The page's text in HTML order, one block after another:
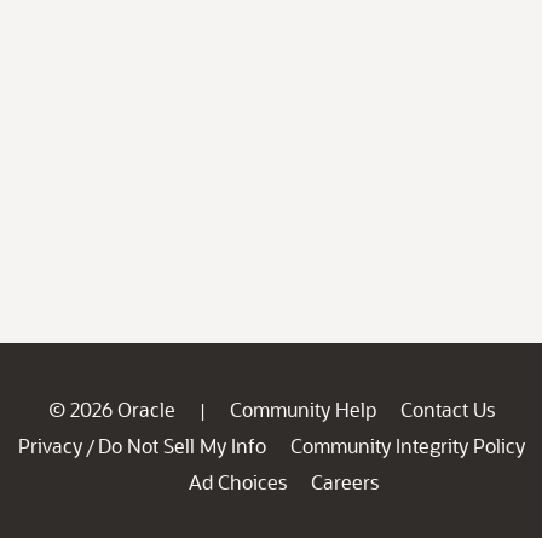
© 2026 Oracle | Community Help
Contact Us
Privacy / Do Not Sell My Info
Community Integrity Policy
Ad Choices
Careers